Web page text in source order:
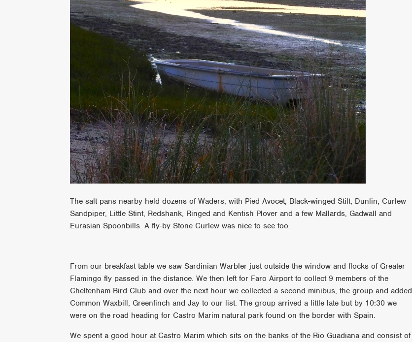
The salt pans nearby held dozens of Waders, with Pied Avocet, Black-winged Stilt, Dunlin, Curlew
Sandpiper, Little Stint, Redshank, Ringed and Kentish Plover and a few Mallards, Gadwall and
Eurasian Spoonbills. A fly-by Stone Curlew was nice to see too.
From our breakfast table we saw Sardinian Warbler just outside the window and flocks of Greater
Flamingo fly passed in the distance. We then left for Faro Airport to collect 9 members of the
Cheltenham Bird Club and over the next hour we collected a second minibus, the group and added
Common Waxbill, Greenfinch and Jay to our list. The group arrived a little late but by 10:30 we
were on the road heading for Castro Marim natural park found on the border with Spain.
We spent a good hour at Castro Marim which sits on the banks of the Rio Guadiana and consist of